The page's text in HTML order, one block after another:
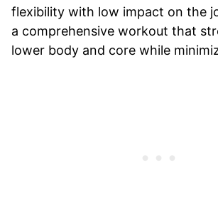
flexibility with low impact on the
a comprehensive workout that
lower body and core while